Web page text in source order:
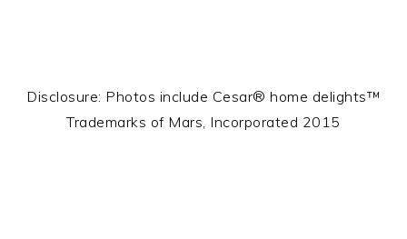
Disclosure: Photos include Cesar® home delights™
Trademarks of Mars, Incorporated 2015